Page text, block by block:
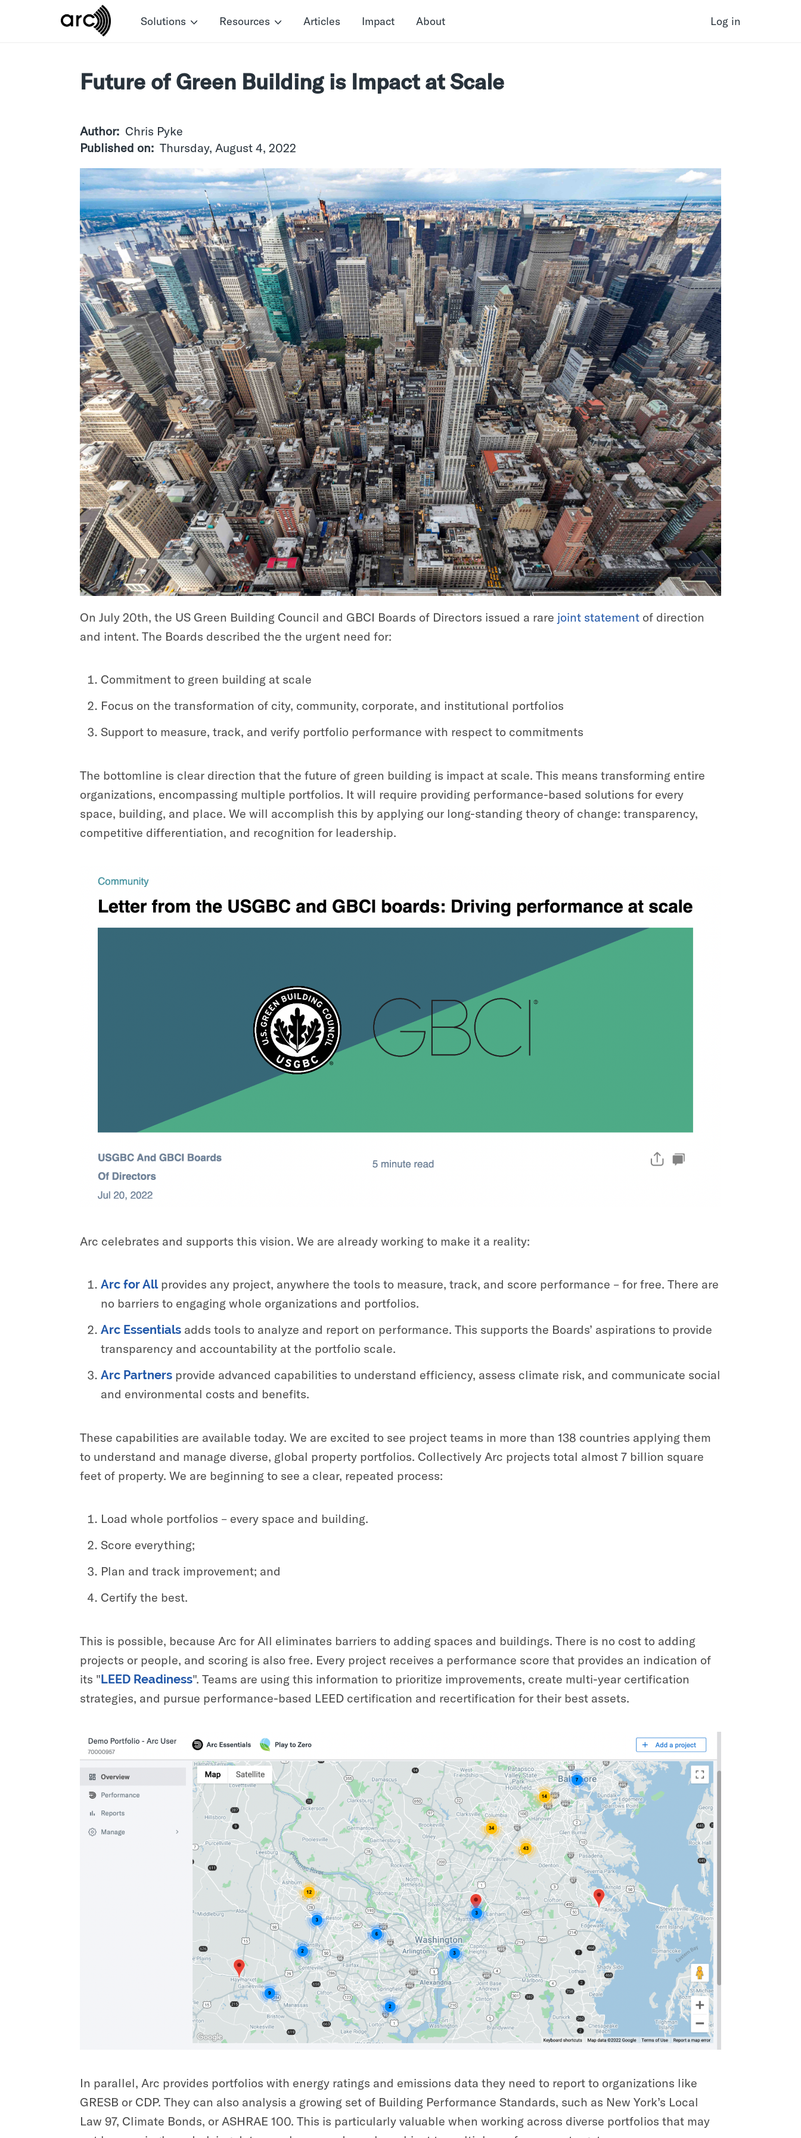
Solutions Resources Articles Impact About Log in
Future of Green Building is Impact at Scale
Author
Chris Pyke
Published on
Thursday, August 4, 2022
On July 20th, the US Green Building Council and GBCI Boards of Directors issued a rare joint statement of direction
and intent. The Boards described the the urgent need for:
Commitment to green building at scale
Focus on the transformation of city, community, corporate, and institutional portfolios
Support to measure, track, and verify portfolio performance with respect to commitments
The bottomline is clear direction that the future of green building is impact at scale. This means transforming entire
organizations, encompassing multiple portfolios. It will require providing performance-based solutions for every
space, building, and place. We will accomplish this by applying our long-standing theory of change: transparency,
competitive differentiation, and recognition for leadership.
Arc celebrates and supports this vision. We are already working to make it a reality:
Arc for Allprovides any project, anywhere the tools to measure, track, and score performance – for free. There are
no barriers to engaging whole organizations and portfolios.
Arc Essentialsadds tools to analyze and report on performance. This supports the Boards’ aspirations to provide
transparency and accountability at the portfolio scale.
Arc Partnersprovide advanced capabilities to understand efficiency, assess climate risk, and communicate social
and environmental costs and benefits.
These capabilities are available today. We are excited to see project teams in more than 138 countries applying them
to understand and manage diverse, global property portfolios. Collectively Arc projects total almost 7 billion square
feet of property. We are beginning to see a clear, repeated process:
Load whole portfolios – every space and building.
Score everything;
Plan and track improvement; and
Certify the best.
This is possible, because Arc for All eliminates barriers to adding spaces and buildings. There is no cost to adding
projects or people, and scoring is also free. Every project receives a performance score that provides an indication of
its "LEED Readiness". Teams are using this information to prioritize improvements, create multi-year certification
strategies, and pursue performance-based LEED certification and recertification for their best assets.
In parallel, Arc provides portfolios with energy ratings and emissions data they need to report to organizations like
GRESB or CDP. They can also analysis a growing set of Building Performance Standards, such as New York’s Local
Law 97, Climate Bonds, or ASHRAE 100. This is particularly valuable when working across diverse portfolios that may